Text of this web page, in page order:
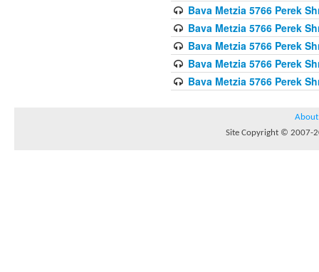
Bava Metzia 5766 Perek
Bava Metzia 5766 Perek
Bava Metzia 5766 Perek
Bava Metzia 5766 Perek
Bava Metzia 5766 Perek
About
Site Copyright © 2007-